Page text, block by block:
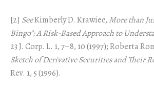
[2] SeeKimberly D. Krawiec, More than
Bingo”: A Risk-Based Approach to
23 J. Corp. L. 1, 7–8, 10 (1997); Roberta
Sketch of Derivative Securities and Their
Rev. 1, 5 (1996).